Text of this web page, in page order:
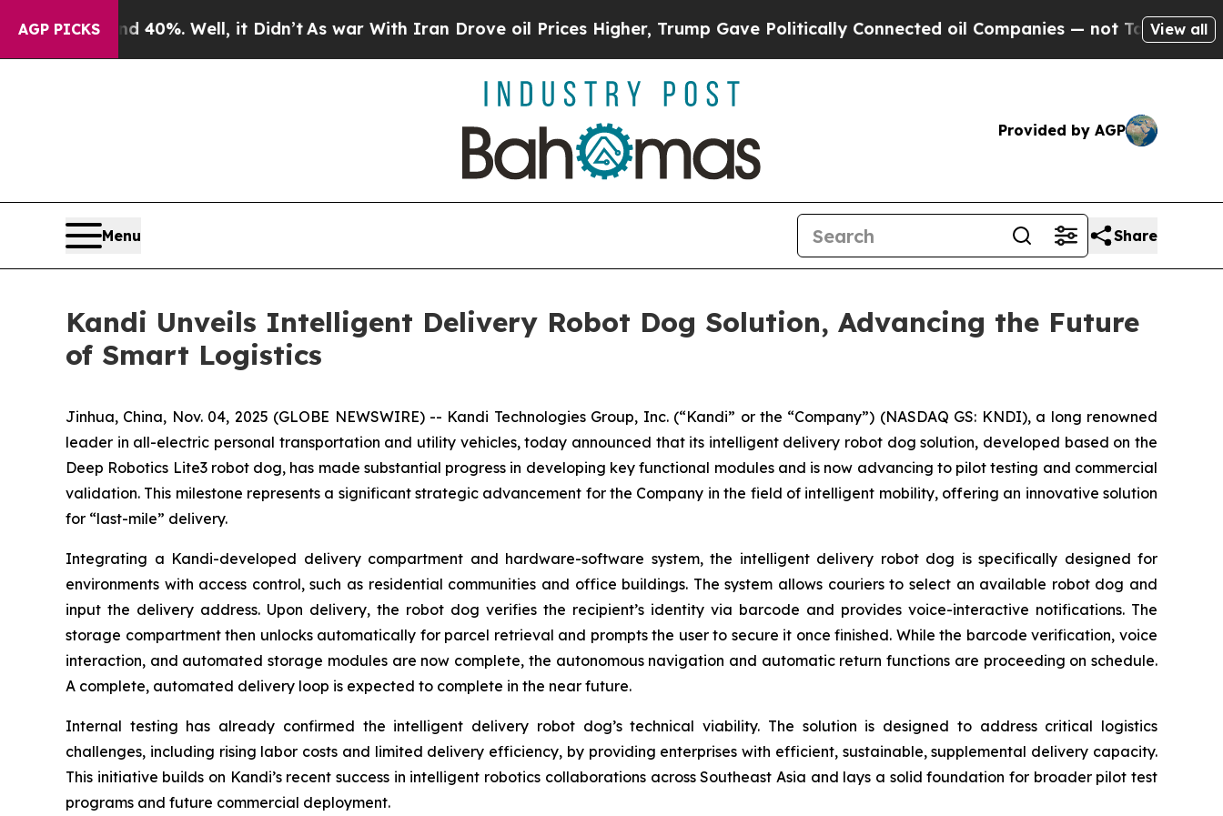
AGP PICKS
Around 40%. Well, it Didn’t As war With Iran Drove oil Prices Higher, Trump Gave Politically Connected oil Companies — not Taxpayers — the
View all
Provided by AGP
Menu Share
Kandi Unveils Intelligent Delivery Robot Dog Solution, Advancing the Future
of Smart Logistics
Jinhua, China, Nov. 04, 2025 (GLOBE NEWSWIRE) -- Kandi Technologies Group, Inc. (“Kandi” or the “Company”) (NASDAQ GS: KNDI), a long renowned
leader in all-electric personal transportation and utility vehicles, today announced that its intelligent delivery robot dog solution, developed based on the
Deep Robotics Lite3 robot dog, has made substantial progress in developing key functional modules and is now advancing to pilot testing and commercial
validation. This milestone represents a significant strategic advancement for the Company in the field of intelligent mobility, offering an innovative solution
for “last-mile” delivery.
Integrating a Kandi-developed delivery compartment and hardware-software system, the intelligent delivery robot dog is specifically designed for
environments with access control, such as residential communities and office buildings. The system allows couriers to select an available robot dog and
input the delivery address. Upon delivery, the robot dog verifies the recipient’s identity via barcode and provides voice-interactive notifications. The
storage compartment then unlocks automatically for parcel retrieval and prompts the user to secure it once finished. While the barcode verification, voice
interaction, and automated storage modules are now complete, the autonomous navigation and automatic return functions are proceeding on schedule.
A complete, automated delivery loop is expected to complete in the near future.
Internal testing has already confirmed the intelligent delivery robot dog’s technical viability. The solution is designed to address critical logistics
challenges, including rising labor costs and limited delivery efficiency, by providing enterprises with efficient, sustainable, supplemental delivery capacity.
This initiative builds on Kandi’s recent success in intelligent robotics collaborations across Southeast Asia and lays a solid foundation for broader pilot test
programs and future commercial deployment.